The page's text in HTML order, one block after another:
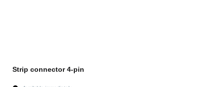
Strip connector 4-pin